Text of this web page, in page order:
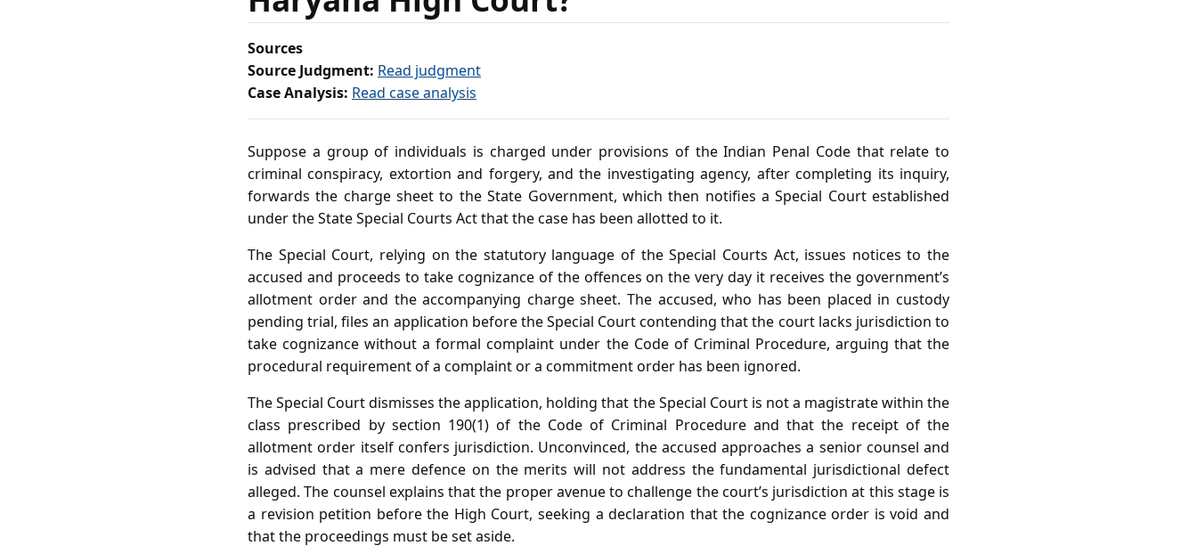
Sources
Source Judgment: Read judgment
Case Analysis: Read case analysis
Suppose a group of individuals is charged under provisions of the Indian Penal Code that relate to
criminal conspiracy, extortion and forgery, and the investigating agency, after completing its inquiry,
forwards the charge sheet to the State Government, which then notifies a Special Court established
under the State Special Courts Act that the case has been allotted to it.
The Special Court, relying on the statutory language of the Special Courts Act, issues notices to the
accused and proceeds to take cognizance of the offences on the very day it receives the government’s
allotment order and the accompanying charge sheet. The accused, who has been placed in custody
pending trial, files an application before the Special Court contending that the court lacks jurisdiction to
take cognizance without a formal complaint under the Code of Criminal Procedure, arguing that the
procedural requirement of a complaint or a commitment order has been ignored.
The Special Court dismisses the application, holding that the Special Court is not a magistrate within the
class prescribed by section 190(1) of the Code of Criminal Procedure and that the receipt of the
allotment order itself confers jurisdiction. Unconvinced, the accused approaches a senior counsel and
is advised that a mere defence on the merits will not address the fundamental jurisdictional defect
alleged. The counsel explains that the proper avenue to challenge the court’s jurisdiction at this stage is
a revision petition before the High Court, seeking a declaration that the cognizance order is void and
that the proceedings must be set aside.